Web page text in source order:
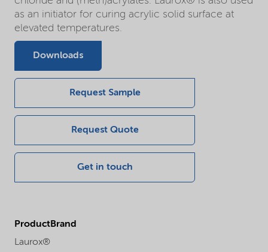
as an initiator for curing acrylic solid surface at
elevated temperatures.
Downloads
Request Sample
Request Quote
Get in touch
ProductBrand
Laurox®